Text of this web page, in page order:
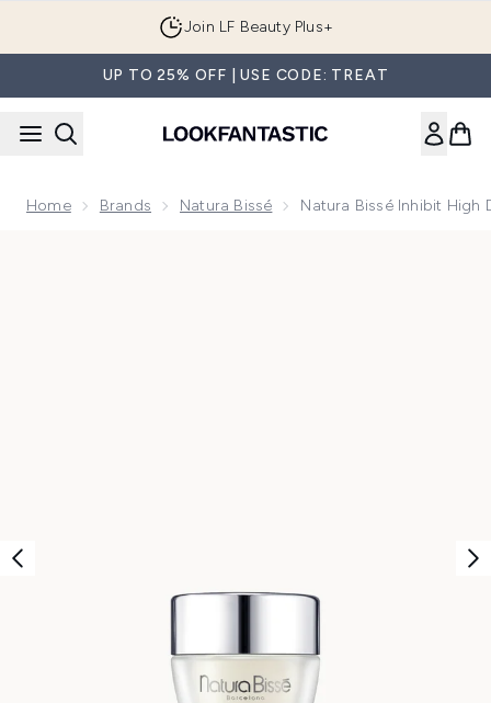
Join LF Beauty Plus+
UP TO 25% OFF | USE CODE: TREAT
Home Brands Natura Bissé Natura Bissé Inhibit